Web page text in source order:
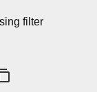
filter